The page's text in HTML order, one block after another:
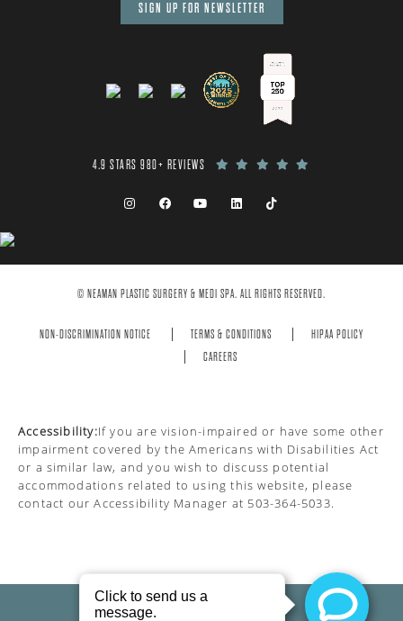
SIGN UP FOR NEWSLETTER
4.9 STARS 980+ REVIEWS
© NEAMAN PLASTIC SURGERY & MEDI SPA. ALL RIGHTS RESERVED.
NON-DISCRIMINATION NOTICE TERMS & CONDITIONS
HIPAA POLICY
CAREERS
Accessibility:If you are vision-impaired or have some other
impairment covered by the Americans with Disabilities Act
or a similar law, and you wish to discuss potential
accommodations related to using this website, please
contact our Accessibility Manager at 503-364-5033.
PRIVACY POLICY